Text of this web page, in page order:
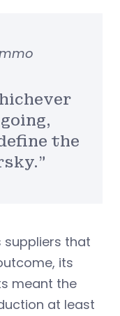
the
suppliers that
its
meant the
at least